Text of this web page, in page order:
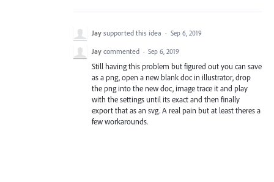
Jay supported this idea · Sep 6, 2019
Jay commented · Sep 6, 2019
Still having this problem but figured out you can save
as a png, open a new blank doc in illustrator, drop
the png into the new doc, image trace it and play
with the settings until its exact and then finally
export that as an svg. A real pain but at least theres a
few workarounds.